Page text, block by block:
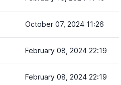
October 07, 2024 11:26
February 08, 2024 22:19
February 08, 2024 22:19